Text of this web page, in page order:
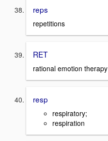
reps
repetitions
RET
rational emotion therapy
resp
respiratory;
respiration